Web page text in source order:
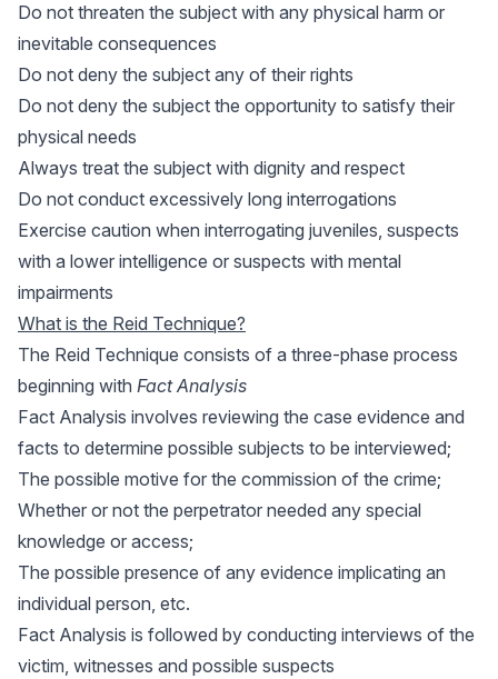
Do not threaten the subject with any physical harm or
inevitable consequences
Do not deny the subject any of their rights
Do not deny the subject the opportunity to satisfy their
physical needs
Always treat the subject with dignity and respect
Do not conduct excessively long interrogations
Exercise caution when interrogating juveniles, suspects
with a lower intelligence or suspects with mental
impairments
What is the Reid Technique?
The Reid Technique consists of a three-phase process
beginning with Fact Analysis
Fact Analysis involves reviewing the case evidence and
facts to determine possible subjects to be interviewed;
The possible motive for the commission of the crime;
Whether or not the perpetrator needed any special
knowledge or access;
The possible presence of any evidence implicating an
individual person, etc.
Fact Analysis is followed by conducting interviews of the
victim, witnesses and possible suspects